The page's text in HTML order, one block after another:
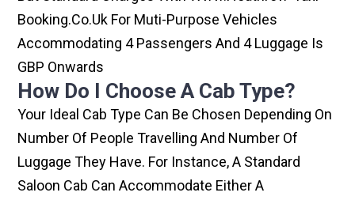
Booking.co.uk For Muti-Purpose Vehicles
Accommodating 4 Passengers And 4 Luggage Is
GBP Onwards
How Do I Choose A Cab Type?
Your Ideal Cab Type Can Be Chosen Depending On
Number Of People Travelling And Number Of
Luggage They Have. For Instance, A Standard
Saloon Cab Can Accommodate Either A